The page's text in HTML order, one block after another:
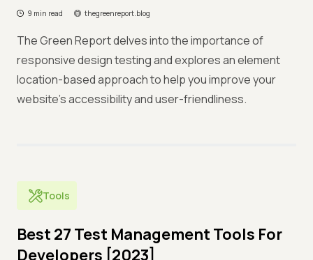
9 min read thegreenreport.blog
The Green Report delves into the importance of
responsive design testing and explores an element
location-based approach to help you improve your
website's accessibility and user-friendliness.
Tools
Best 27 Test Management Tools For
Developers [2023]